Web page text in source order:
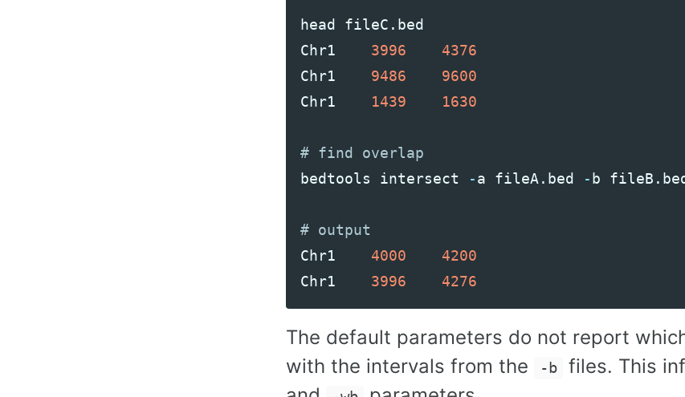
head fileC . bed
Chr1
3996
4376
Chr1
9486
9600
Chr1
1439 1630
bedtools
intersect -a fileA. bed - b fileB .
Chr1
4000
4200
Chr1
3996 4276
The default parameters do not report
with the intervals from the
-b files. This